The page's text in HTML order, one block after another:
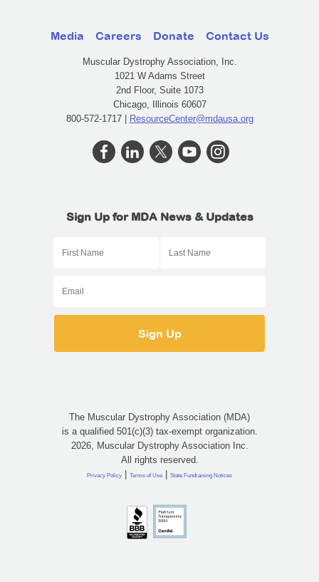
Media Careers Donate Contact Us
Muscular Dystrophy Association, Inc.
1021 W Adams Street
2nd Floor, Suite 1073
Chicago, Illinois 60607
800-572-1717 | ResourceCenter@mdausa.org
Sign Up for MDA News & Updates
The Muscular Dystrophy Association (MDA)
is a qualified 501(c)(3) tax-exempt organization.
2026, Muscular Dystrophy Association Inc.
All rights reserved.
Privacy Policy | Terms of Use | State Fundraising Notices